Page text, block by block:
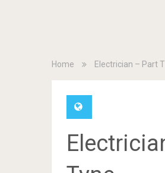
Home Electrician – Part